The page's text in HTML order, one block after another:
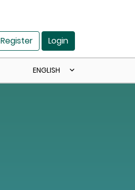
Register Login
ENGLISH